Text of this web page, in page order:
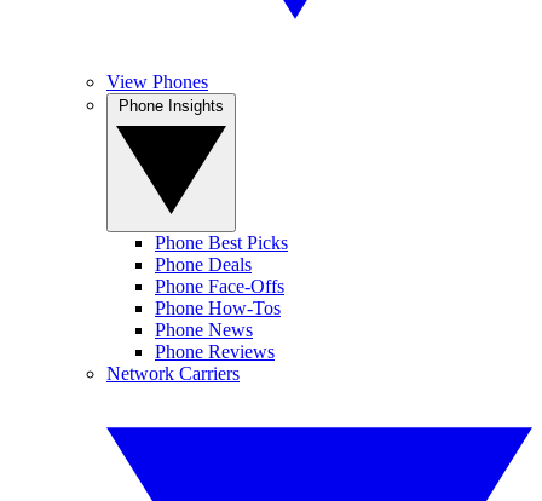
View Phones
Phone Best Picks
Phone Deals
Phone Face-Offs
Phone How-Tos
Phone News
Phone Reviews
Network Carriers